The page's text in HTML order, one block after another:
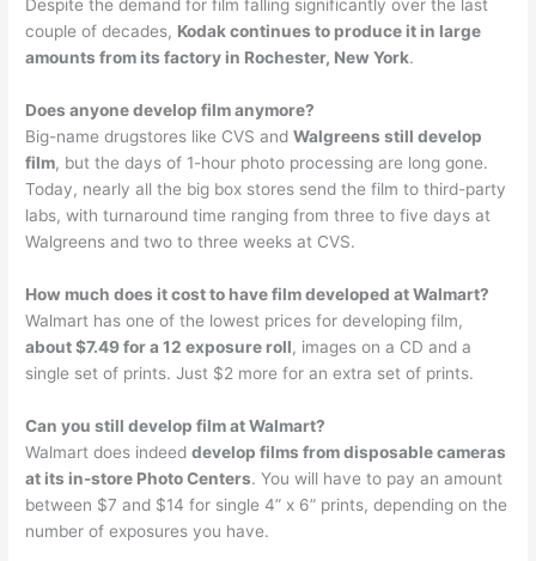
Despite the demand for film falling significantly over the last
couple of decades, Kodak continues to produce it in large
amounts from its factory in Rochester, New York.
Does anyone develop film anymore?
Big-name drugstores like CVS andWalgreens still develop
film, but the days of 1-hour photo processing are long gone.
Today, nearly all the big box stores send the film to third-party
labs, with turnaround time ranging from three to five days at
Walgreens and two to three weeks at CVS.
How much does it cost to have film developed at Walmart?
Walmart has one of the lowest prices for developing film,
about $7.49 for a 12 exposure roll, images on a CD and a
single set of prints. Just $2 more for an extra set of prints.
Can you still develop film at Walmart?
Walmart does indeeddevelop films from disposable cameras
at its in-store Photo Centers. You will have to pay an amount
between $7 and $14 for single 4” x 6” prints, depending on the
number of exposures you have.